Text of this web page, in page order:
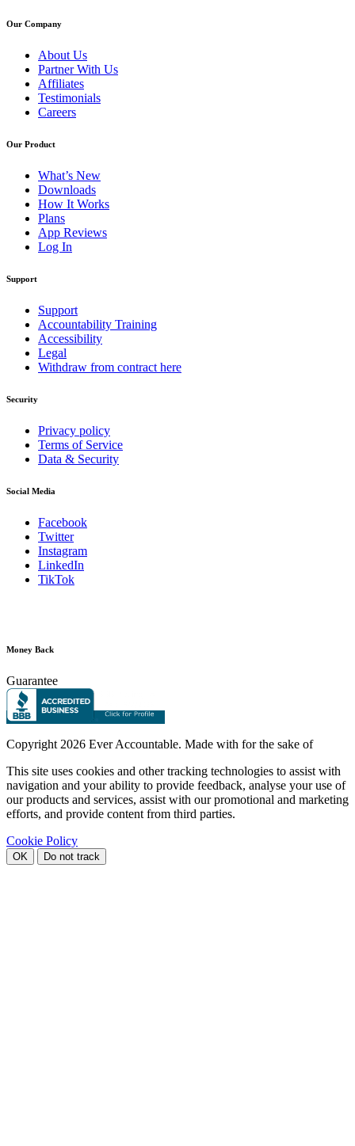
Our Company
About Us
Partner With Us
Affiliates
Testimonials
Careers
Our Product
What’s New
Downloads
How It Works
Plans
App Reviews
Log In
Support
Support
Accountability Training
Accessibility
Legal
Withdraw from contract here
Security
Privacy policy
Terms of Service
Data & Security
Social Media
Facebook
Twitter
Instagram
LinkedIn
TikTok
Money Back
Guarantee
Copyright 2026 Ever Accountable. Made with for the sake of
This site uses cookies and other tracking technologies to assist with
navigation and your ability to provide feedback, analyse your use of
our products and services, assist with our promotional and marketing
efforts, and provide content from third parties.
Cookie Policy
OK Do not track